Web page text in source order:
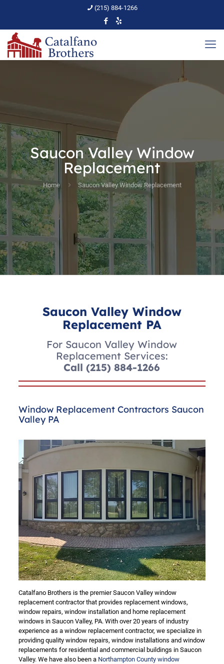
(215) 884-1266
Saucon Valley Window
Replacement
Home Saucon Valley Window Replacement
Saucon Valley Window
Replacement PA
For Saucon Valley Window
Replacement Services:
Call(215) 884-1266
Window Replacement Contractors Saucon
Valley PA
Catalfano Brothers is the premier Saucon Valley window
replacement contractor that provides replacement windows,
window repairs, window installation and home replacement
windows in Saucon Valley, PA. With over 20 years of industry
experience as a window replacement contractor, we specialize in
providing quality window repairs, window installations and window
replacements for residential and commercial buildings in Saucon
Valley. We have also been a Northampton County window